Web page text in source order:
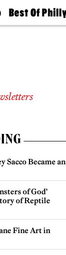
Best Of
2026 Party
Sacco Became an
of God’
of Reptile
Fine Art in